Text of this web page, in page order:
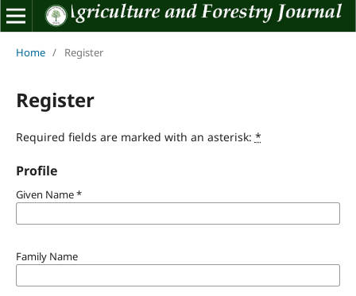
Home / Register
Register
Required fields are marked with an asterisk: *
Profile
Given Name*
Family Name